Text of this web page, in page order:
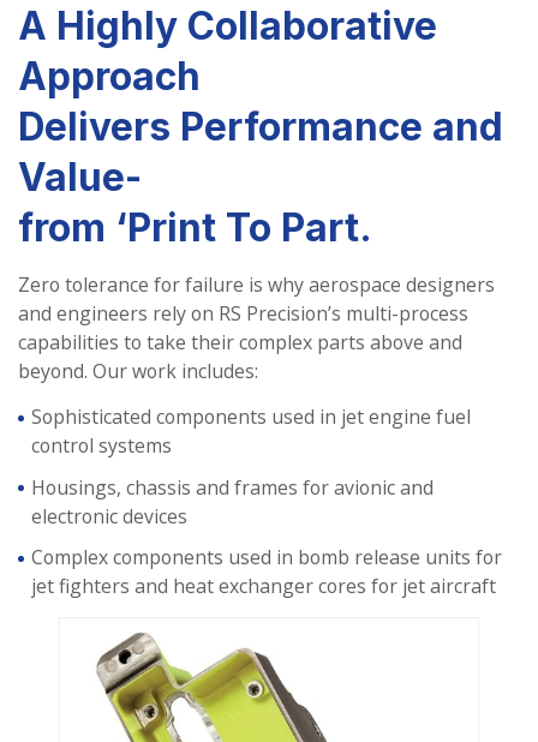
A Highly Collaborative
Approach
Delivers Performance and
Value-
from ‘Print To Part.
Zero tolerance for failure is why aerospace designers
and engineers rely on RS Precision’s multi-process
capabilities to take their complex parts above and
beyond. Our work includes:
Sophisticated components used in jet engine fuel
control systems
Housings, chassis and frames for avionic and
electronic devices
Complex components used in bomb release units for
jet fighters and heat exchanger cores for jet aircraft